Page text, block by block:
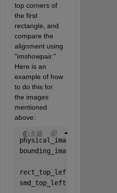
top corners of
the first
rectangle, and
compare the
alignment using
"imshowpair."
Here is an
example of how
to do this for
the images
mentioned
above:
主题
physical_image = imread(
bounding_image = imread(
rect_top_left = [25, 35];
smd_top_left = [17, 15];